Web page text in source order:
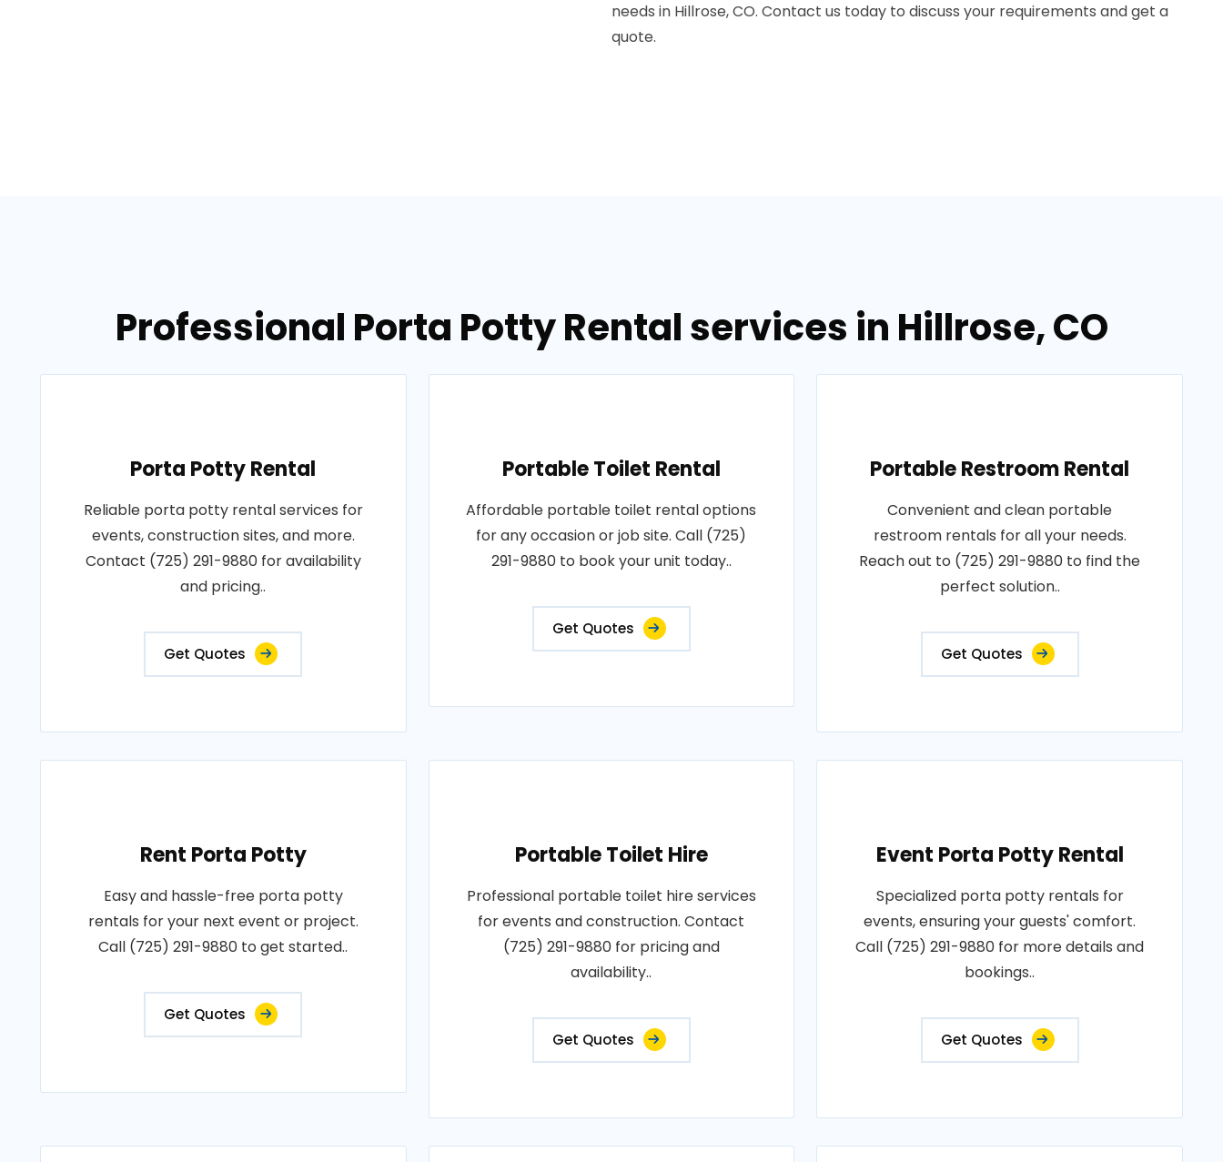
needs in Hillrose, CO. Contact us today to discuss your requirements and get a
quote.
Professional Porta Potty Rental services in Hillrose, CO
Porta Potty Rental
Reliable porta potty rental services for
events, construction sites, and more.
Contact (725) 291-9880 for availability
and pricing..
Get Quotes
Portable Toilet Rental
Affordable portable toilet rental options
for any occasion or job site. Call (725)
291-9880 to book your unit today..
Get Quotes
Portable Restroom Rental
Convenient and clean portable
restroom rentals for all your needs.
Reach out to (725) 291-9880 to find the
perfect solution..
Get Quotes
Rent Porta Potty
Easy and hassle-free porta potty
rentals for your next event or project.
Call (725) 291-9880 to get started..
Get Quotes
Portable Toilet Hire
Professional portable toilet hire services
for events and construction. Contact
(725) 291-9880 for pricing and
availability..
Get Quotes
Event Porta Potty Rental
Specialized porta potty rentals for
events, ensuring your guests' comfort.
Call (725) 291-9880 for more details and
bookings..
Get Quotes